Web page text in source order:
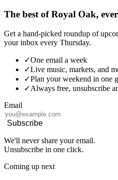
The best of Royal Oak,
Get a hand-picked roundup of
your inbox every Thursday.
✓One email a week
✓Live music, markets, and
✓Plan your weekend in one
✓Always free, unsubscribe
Email
Subscribe
We'll never share your email.
Unsubscribe in one click.
Coming up next